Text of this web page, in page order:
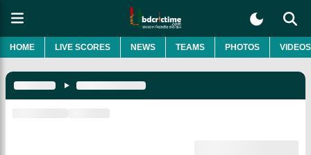
HOME LIVE SCORES NEWS TEAMS PHOTOS VIDEOS